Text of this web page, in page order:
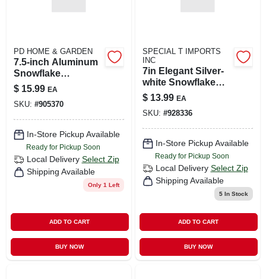
SIGN UP
CART
PD HOME & GARDEN
7.5-inch Aluminum
Snowflake
Ornament
$ 15.99 EA
SKU: #905370
In-Store Pickup Available
Ready for Pickup Soon
Local Delivery Select Zip
Shipping Available
Only 1 Left
ADD TO CART
BUY NOW
SPECIAL T IMPORTS
INC
7in Elegant Silver-
white Snowflake
Ornament
$ 13.99 EA
SKU: #928336
In-Store Pickup Available
Ready for Pickup Soon
Local Delivery Select Zip
Shipping Available
5In Stock
ADD TO CART
BUY NOW